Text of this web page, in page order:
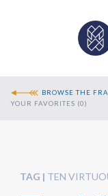
BROWSE THE
YOUR FAVORITES (0)
TAG TEN